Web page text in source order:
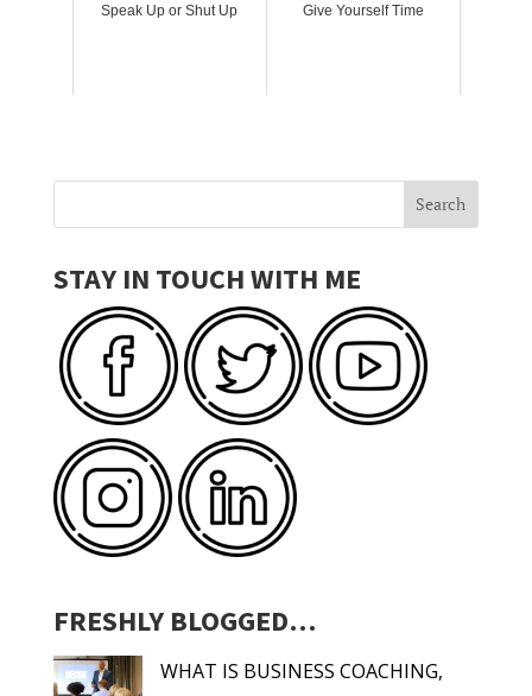
Speak Up or Shut Up Give Yourself Time
STAY IN TOUCH WITH ME
FRESHLY BLOGGED…
WHAT IS BUSINESS COACHING,